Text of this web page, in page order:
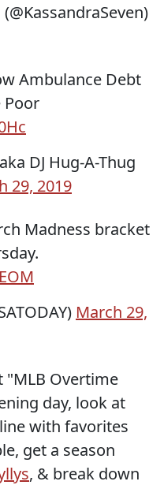
Ambulance Debt
Poor
DJ Hug-A-Thug
29, 2019
Madness bracket
March 29,
"MLB Overtime
day, look at
with favorites
get a season
, & break down